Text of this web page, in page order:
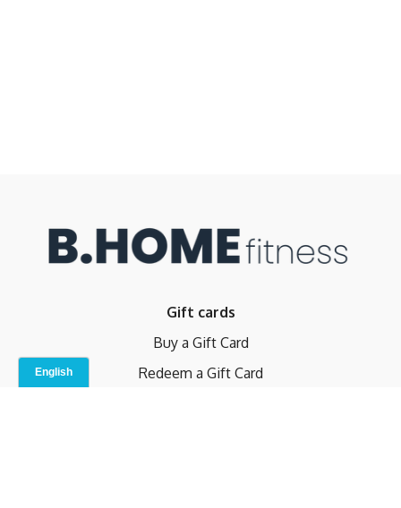
Gift cards
Buy a Gift Card
Redeem a Gift Card